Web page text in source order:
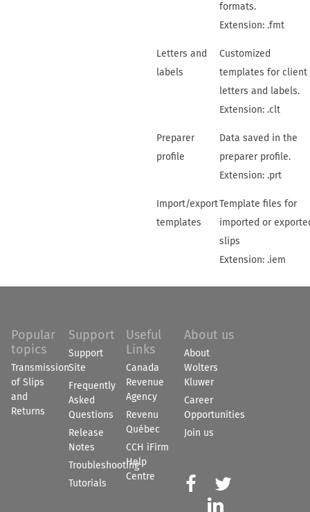
formats.
Extension: .fmt
Letters and
labels
Customized
templates for client
letters and labels.
Extension: .clt
Preparer
profile
Data saved in the
preparer profile.
Extension: .prt
Import/export
templates
Template files for
imported or
slips
Extension: .iem
Popular
topics
Transmission
of Slips
and
Returns
Support
Support
Site
Frequently
Asked
Questions
Release
Notes
Troubleshooting
Tutorials
Useful
Links
Canada
Revenue
Agency
Revenu
Québec
CCH iFirm
Help
Centre
About us
About
Wolters
Kluwer
Career
Opportunities
Join us


